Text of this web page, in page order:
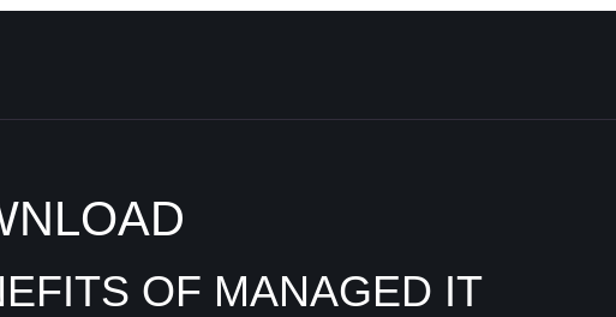
OF MANAGED IT